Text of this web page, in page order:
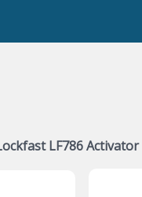
LF786 Activator